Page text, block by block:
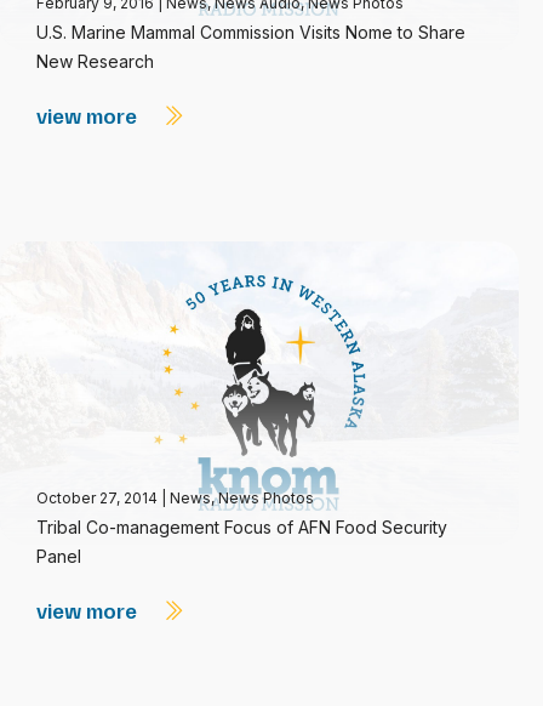
U.S. Marine Mammal Commission Visits Nome to Share
New Research
view more
October 27, 2014 News,News Photos
Tribal Co-management Focus of AFN Food Security
Panel
view more